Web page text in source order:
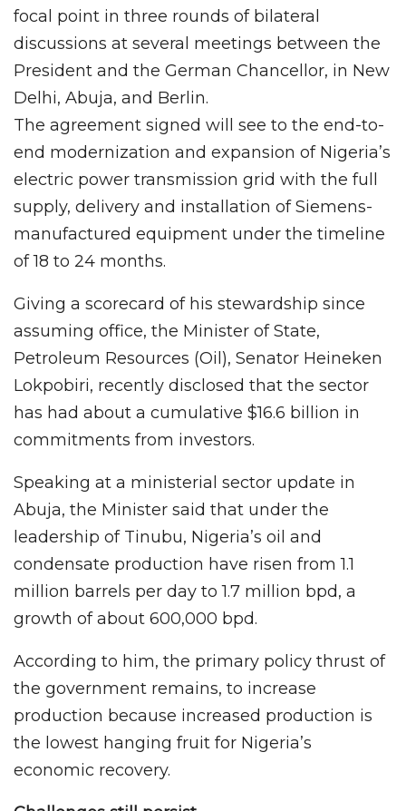
focal point in three rounds of bilateral
discussions at several meetings between the
President and the German Chancellor, in New
Delhi, Abuja, and Berlin.
The agreement signed will see to the end-to-
end modernization and expansion of Nigeria’s
electric power transmission grid with the full
supply, delivery and installation of Siemens-
manufactured equipment under the timeline
of 18 to 24 months.
Giving a scorecard of his stewardship since
assuming office, the Minister of State,
Petroleum Resources (Oil), Senator Heineken
Lokpobiri, recently disclosed that the sector
has had about a cumulative $16.6 billion in
commitments from investors.
Speaking at a ministerial sector update in
Abuja, the Minister said that under the
leadership of Tinubu, Nigeria’s oil and
condensate production have risen from 1.1
million barrels per day to 1.7 million bpd, a
growth of about 600,000 bpd.
According to him, the primary policy thrust of
the government remains, to increase
production because increased production is
the lowest hanging fruit for Nigeria’s
economic recovery.